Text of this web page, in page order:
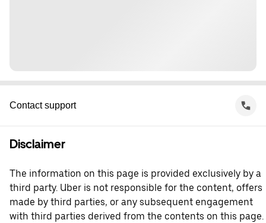
Contact support
Disclaimer
The information on this page is provided exclusively by a
third party. Uber is not responsible for the content, offers
made by third parties, or any subsequent engagement
with third parties derived from the contents on this page.